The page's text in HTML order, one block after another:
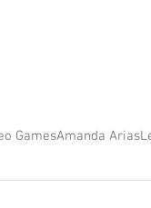
GamesAmanda Arias